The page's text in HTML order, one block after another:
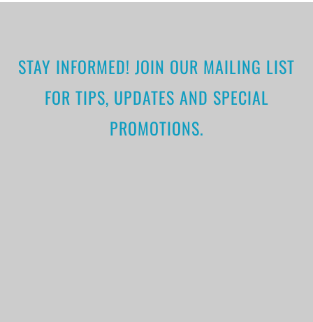
STAY INFORMED! JOIN OUR MAILING LIST
FOR TIPS, UPDATES AND SPECIAL
PROMOTIONS.